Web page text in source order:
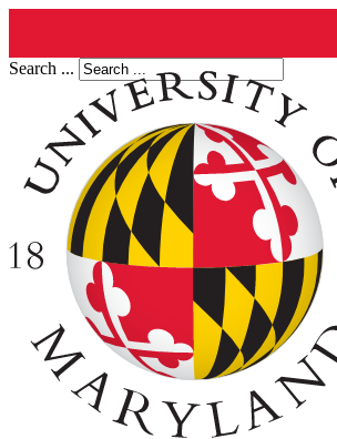
Search ...